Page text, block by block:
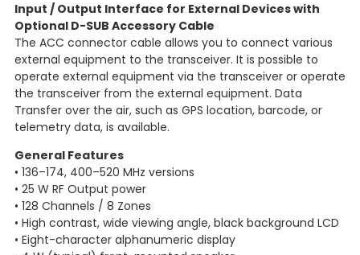
Input / Output Interface for External Devices with
Optional D-SUB Accessory Cable
The ACC connector cable allows you to connect various
external equipment to the transceiver. It is possible to
operate external equipment via the transceiver or operate
the transceiver from the external equipment. Data
Transfer over the air, such as GPS location, barcode, or
telemetry data, is available.
General Features
• 136–174, 400–520 MHz versions
• 25 W RF Output power
• 128 Channels / 8 Zones
• High contrast, wide viewing angle, black background LCD
• Eight-character alphanumeric display